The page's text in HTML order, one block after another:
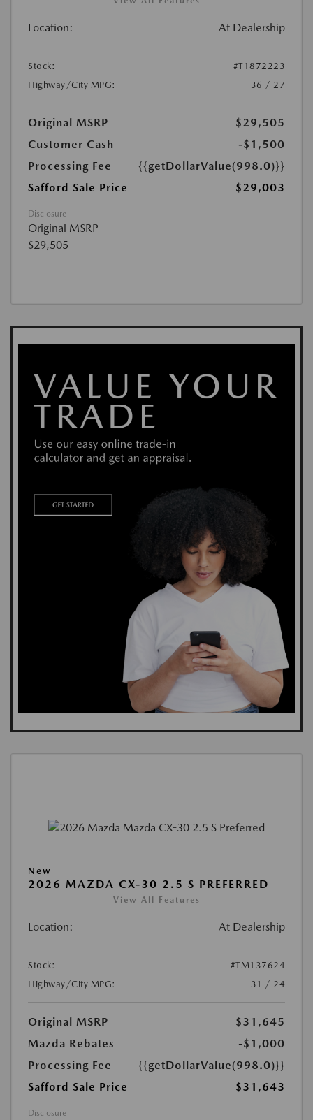
Location: At Dealership
Stock:
#T1872223
Highway/City MPG:
36 / 27
Original MSRP
$29,505
Customer Cash
-$1,500
Processing Fee
{{getDollarValue(998.0)}}
Safford Sale Price
$29,003
Disclosure
Original MSRP
$29,505
New
2026 MAZDA CX-30 2.5 S PREFERRED
View All Features
Location: At Dealership
Stock:
#TM137624
Highway/City MPG:
31 / 24
Original MSRP
$31,645
Mazda Rebates
-$1,000
Processing Fee
{{getDollarValue(998.0)}}
Safford Sale Price
$31,643
Disclosure